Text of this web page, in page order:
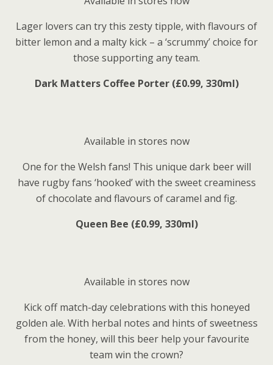
Lager lovers can try this zesty tipple, with flavours of
bitter lemon and a malty kick – a ‘scrummy’ choice for
those supporting any team.
Dark Matters Coffee Porter (£0.99, 330ml)
Available in stores now
One for the Welsh fans! This unique dark beer will
have rugby fans ‘hooked’ with the sweet creaminess
of chocolate and flavours of caramel and fig.
Queen Bee (£0.99, 330ml)
Available in stores now
Kick off match-day celebrations with this honeyed
golden ale. With herbal notes and hints of sweetness
from the honey, will this beer help your favourite
team win the crown?